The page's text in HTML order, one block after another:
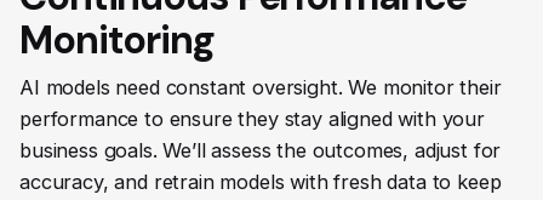
Monitoring
AI models need constant oversight. We monitor their
performance to ensure they stay aligned with your
business goals. We’ll assess the outcomes, adjust for
accuracy, and retrain models with fresh data to keep